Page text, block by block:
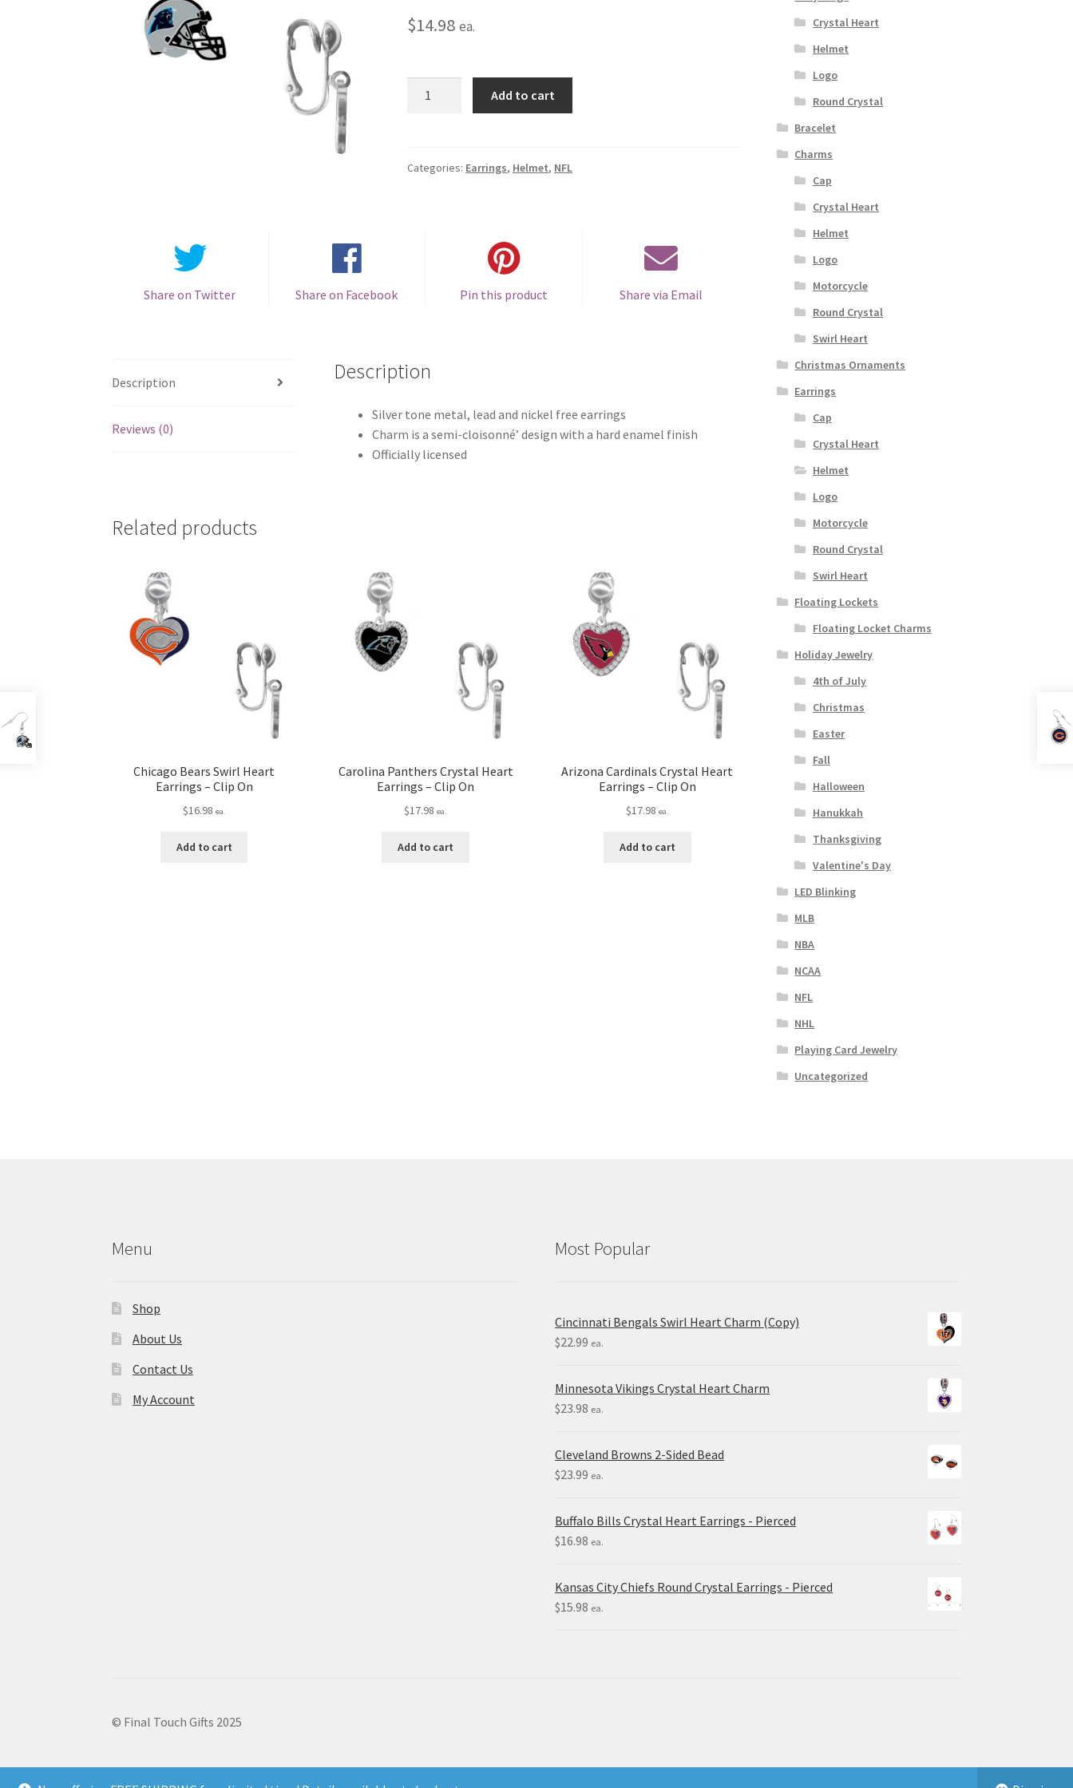
$14.98 ea.
-
Add to cart
Categories: Earrings, Helmet, NFL
Share on Twitter Share on Facebook Pin this product Share via Email
Description
Reviews (0)
Description
Silver tone metal, lead and nickel free earrings
Charm is a semi-cloisonné’ design with a hard enamel finish
Officially licensed
Related products
Chicago Bears Swirl Heart
Earrings – Clip On
$16.98 ea.
Add to cart
Carolina Panthers Crystal Heart
Earrings – Clip On
$17.98 ea.
Add to cart
Arizona Cardinals Crystal Heart
Earrings – Clip On
$17.98 ea.
Add to cart
Crystal Heart
Helmet
Logo
Round Crystal
Bracelet
Charms
Cap
Crystal Heart
Helmet
Logo
Motorcycle
Round Crystal
Swirl Heart
Christmas Ornaments
Earrings
Cap
Crystal Heart
Helmet
Logo
Motorcycle
Round Crystal
Swirl Heart
Floating Lockets
Floating Locket Charms
Holiday Jewelry
4th of July
Christmas
Easter
Fall
Halloween
Hanukkah
Thanksgiving
Valentine's Day
LED Blinking
MLB
NBA
NCAA
NFL
NHL
Playing Card Jewelry
Uncategorized
Menu
Shop
About Us
Contact Us
My Account
Most Popular
Cincinnati Bengals Swirl Heart Charm (Copy)
$22.99 ea.
Minnesota Vikings Crystal Heart Charm
$23.98 ea.
Cleveland Browns 2-Sided Bead
$23.99 ea.
Buffalo Bills Crystal Heart Earrings - Pierced
$16.98 ea.
Kansas City Chiefs Round Crystal Earrings - Pierced
$15.98 ea.
© Final Touch Gifts 2025